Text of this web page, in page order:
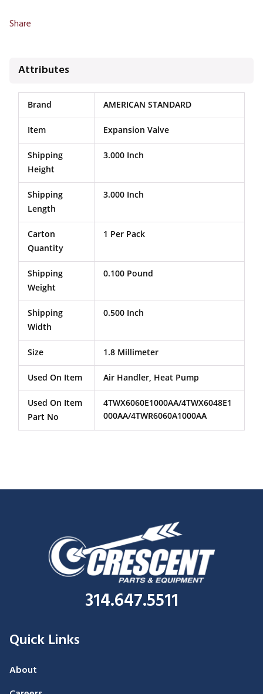
Share
Attributes
Brand AMERICAN STANDARD
Item Expansion Valve
Shipping
Height
3.000 Inch
Shipping
Length
3.000 Inch
Carton
Quantity
1 Per Pack
Shipping
Weight
0.100 Pound
Shipping
Width
0.500 Inch
Size 1.8 Millimeter
Used On Item Air Handler, Heat Pump
Used On Item
Part No
4TWX6060E1000AA/4TWX6048E1
000AA/4TWR6060A1000AA
314.647.5511
Quick Links
About